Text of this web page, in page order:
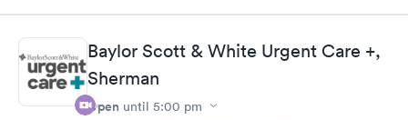
Baylor Scott & White Urgent Care +,
Sherman
Open until 5:00 pm